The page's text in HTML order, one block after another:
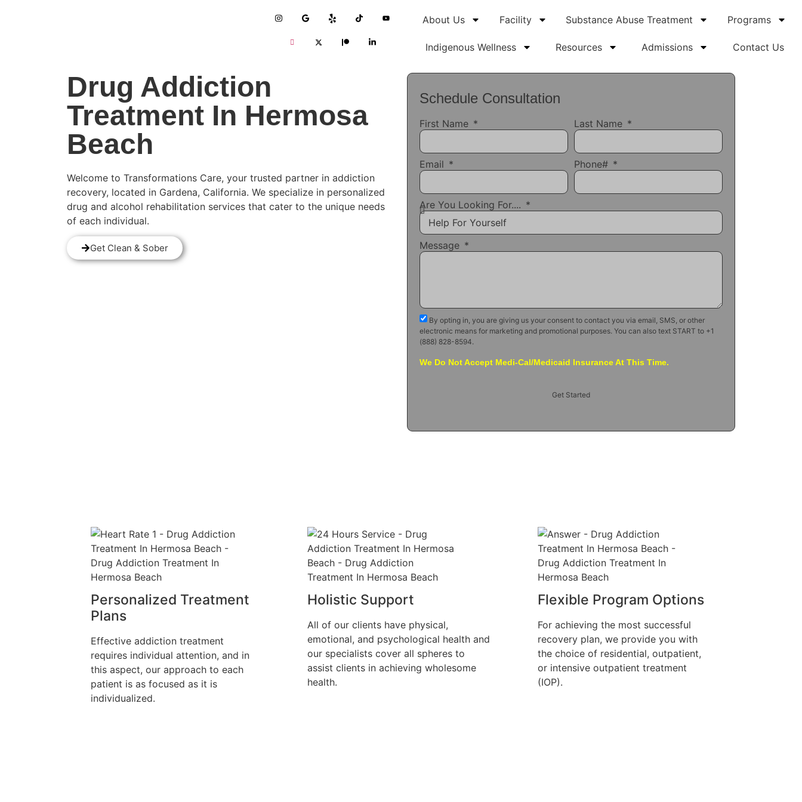
About Us Facility Substance Abuse Treatment Programs
Indigenous Wellness Resources Admissions Contact Us
Drug Addiction
Treatment In Hermosa
Beach
Welcome to Transformations Care, your trusted partner in addiction
recovery, located in Gardena, California. We specialize in personalized
drug and alcohol rehabilitation services that cater to the unique needs
of each individual.
Get Clean & Sober
Schedule Consultation
First Name Last Name
Email Phone#
Are You Looking For....
Message
By opting in, you are giving us your consent to contact you via email, SMS, or other
electronic means for marketing and promotional purposes. You can also text START to +1
(888) 828-8594.
We Do Not Accept Medi-Cal/Medicaid Insurance At This Time.
Get Started
Personalized Treatment
Plans
Effective addiction treatment
requires individual attention, and in
this aspect, our approach to each
patient is as focused as it is
individualized.
Holistic Support
All of our clients have physical,
emotional, and psychological health and
our specialists cover all spheres to
assist clients in achieving wholesome
health.
Flexible Program Options
For achieving the most successful
recovery plan, we provide you with
the choice of residential, outpatient,
or intensive outpatient treatment
(IOP).